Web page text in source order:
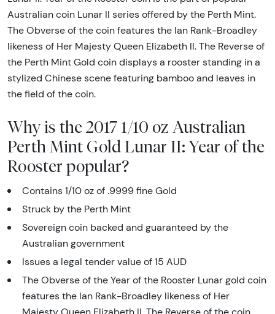
Australian coin Lunar II series offered by the Perth Mint.
The Obverse of the coin features the Ian Rank-Broadley
likeness of Her Majesty Queen Elizabeth II. The Reverse of
the Perth Mint Gold coin displays a rooster standing in a
stylized Chinese scene featuring bamboo and leaves in
the field of the coin.
Why is the 2017 1/10 oz Australian
Perth Mint Gold Lunar II: Year of the
Rooster popular?
Contains 1/10 oz of .9999 fine Gold
Struck by the Perth Mint
Sovereign coin backed and guaranteed by the
Australian government
Issues a legal tender value of 15 AUD
The Obverse of the Year of the Rooster Lunar gold coin
features the Ian Rank-Broadley likeness of Her